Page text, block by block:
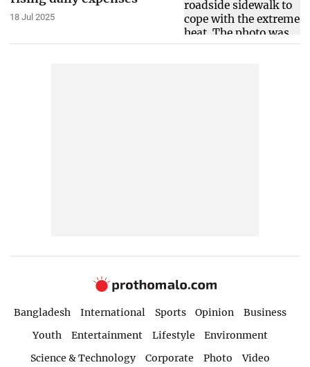
18 Jul 2025
Bangladesh International Sports Opinion
Business
Youth
Entertainment Lifestyle
Environment
Science & Technology
Corporate Photo
Video